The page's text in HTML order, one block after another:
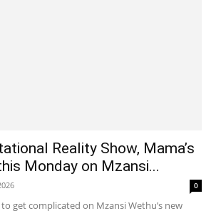
Reality Show, Mama’s
Monday on Mzansi...
0
get complicated on Mzansi Wethu’s new